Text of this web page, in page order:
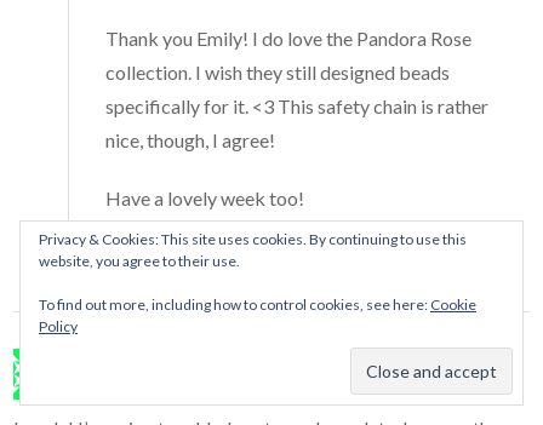
Thank you Emily! I do love the Pandora Rose
collection. I wish they still designed beads
specifically for it. <3 This safety chain is rather
nice, though, I agree!
Have a lovely week too!
Reply
Privacy & Cookies: This site uses cookies. By continuing to use this
website, you agree to their use.
To find out more, including how to control cookies, see here: Cookie
Policy